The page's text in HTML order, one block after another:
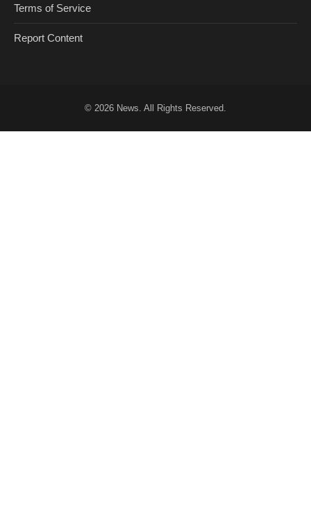
Terms of Service
Report Content
© 2026 News. All Rights Reserved.